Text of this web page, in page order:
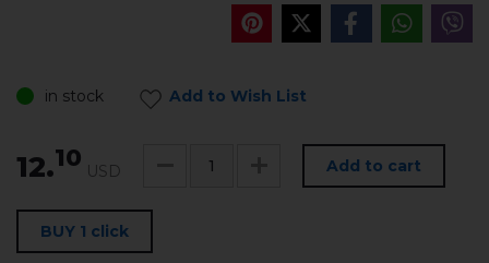
in stock Add to Wish List
12.10 USD Add to cart
BUY 1 click